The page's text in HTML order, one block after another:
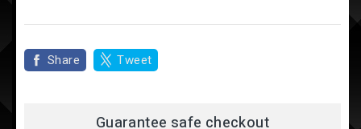
Share Tweet
Guarantee safe checkout